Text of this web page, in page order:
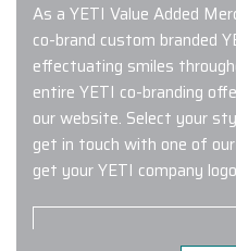
As a YETI Value Added
co-brand custom branded
effectuating smiles
entire YETI co-branding
our website. Select your
get in touch with one of
get your YETI company